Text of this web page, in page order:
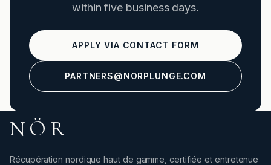
within five business days.
APPLY VIA CONTACT FORM
PARTNERS@NORPLUNGE.COM
NÖR
Récupération nordique haut de gamme, certifiée et entretenue